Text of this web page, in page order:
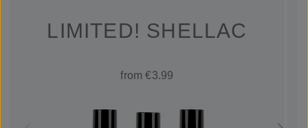
LIMITED! SHELLAC
from €3.99